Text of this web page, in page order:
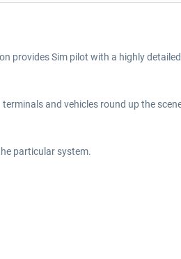
provides Sim pilot with a highly
and vehicles round up the
particular system.